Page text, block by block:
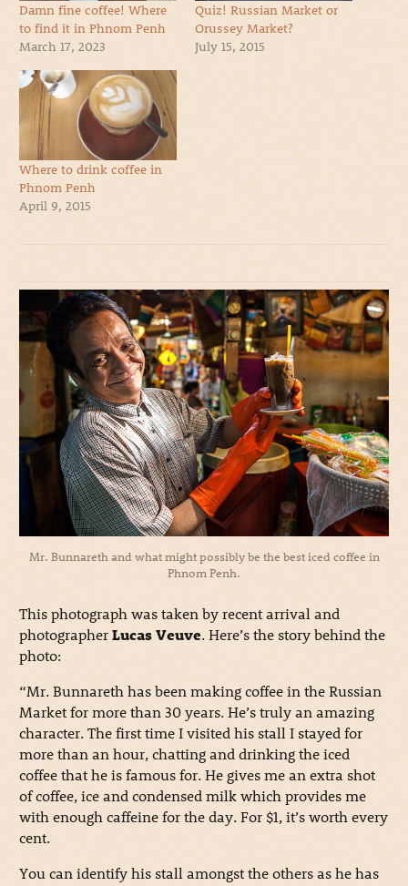
Damn fine coffee! Where
to find it in Phnom Penh
March 17, 2023
Quiz! Russian Market or
Orussey Market?
July 15, 2015
Where to drink coffee in
Phnom Penh
April 9, 2015
Mr. Bunnareth and what might possibly be the best iced coffee in
Phnom Penh.
This photograph was taken by recent arrival and
photographerLucas Veuve. Here’s the story behind the
photo:
“Mr. Bunnareth has been making coffee in the Russian
Market for more than 30 years. He’s truly an amazing
character. The first time I visited his stall I stayed for
more than an hour, chatting and drinking the iced
coffee that he is famous for. He gives me an extra shot
of coffee, ice and condensed milk which provides me
with enough caffeine for the day. For $1, it’s worth every
cent.
You can identify his stall amongst the others as he has